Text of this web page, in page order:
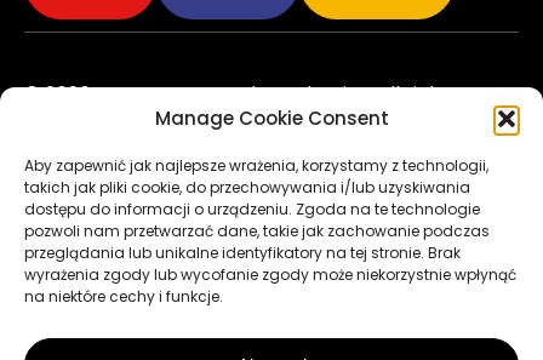
Manage Cookie Consent
Aby zapewnić jak najlepsze wrażenia, korzystamy z technologii,
takich jak pliki cookie, do przechowywania i/lub uzyskiwania
dostępu do informacji o urządzeniu. Zgoda na te technologie
pozwoli nam przetwarzać dane, takie jak zachowanie podczas
przeglądania lub unikalne identyfikatory na tej stronie. Brak
wyrażenia zgody lub wycofanie zgody może niekorzystnie wpłynąć
na niektóre cechy i funkcje.
© 2026 European Marathon Classics. All rights
reserved. Made bypixelis.pl
Rules & Regulations
Privacy Policy
Terms of Use
Cookie Policy